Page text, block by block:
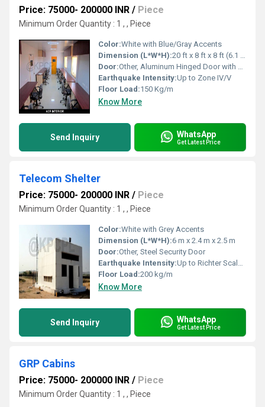
Price: 75000- 200000 INR / Piece
Minimum Order Quantity : 1 , , Piece
Color:White with Blue/Gray Accents
Dimension (L*W*H):20 ft x 8 ft x 8 ft (6.1 m x 2.4 m x 2.4 m)
Door:Other, Aluminum Hinged Door with Lock
Earthquake Intensity:Up to Zone IV/V
Floor Load:150 Kg/m
Know More
Send Inquiry WhatsApp
Get Latest Price
Telecom Shelter
Price: 75000- 200000 INR / Piece
Minimum Order Quantity : 1 , , Piece
Color:White with Grey Accents
Dimension (L*W*H):6 m x 2.4 m x 2.5 m
Door:Other, Steel Security Door
Earthquake Intensity:Up to Richter Scale 7
Floor Load:200 kg/m
Know More
Send Inquiry WhatsApp
Get Latest Price
GRP Cabins
Price: 75000- 200000 INR / Piece
Minimum Order Quantity : 1 , , Piece